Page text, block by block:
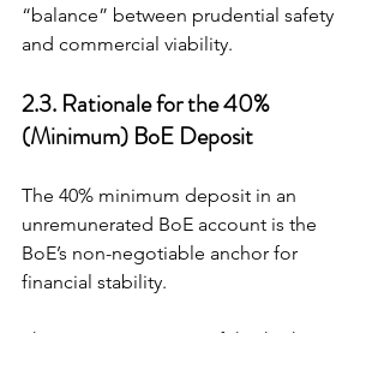
“balance” between prudential safety
and commercial viability.
2.3. Rationale for the 40%
(Minimum) BoE Deposit
The 40% minimum deposit in an
unremunerated BoE account is the
BoE’s non-negotiable anchor for
financial stability.
The express purpose of this high-